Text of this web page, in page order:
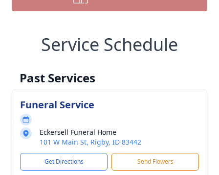
Service Schedule
Past Services
Funeral Service
Eckersell Funeral Home
101 W Main St, Rigby, ID 83442
Get Directions Send Flowers